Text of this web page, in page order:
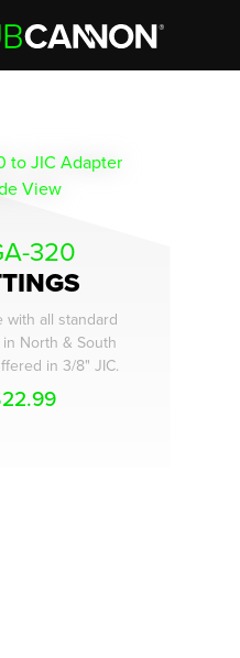
320
with all standard
North & South
in 3/8" JIC.
22.99